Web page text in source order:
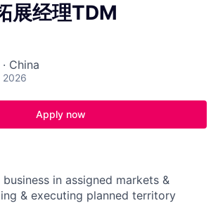
展经理TDM
China
2026
Apply now
in assigned markets &
& executing planned territory